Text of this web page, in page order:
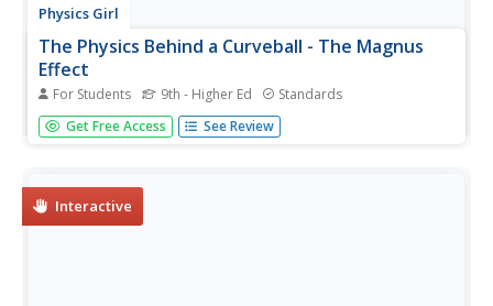
Physics Girl
The Physics Behind a Curveball - The Magnus
Effect
For Students 9th - Higher Ed Standards
Need to put a new spin on your motion lesson plan? Add
a short video from an engaging physics playlist! Your class
air at...
Get Free Access See Review
Interactive